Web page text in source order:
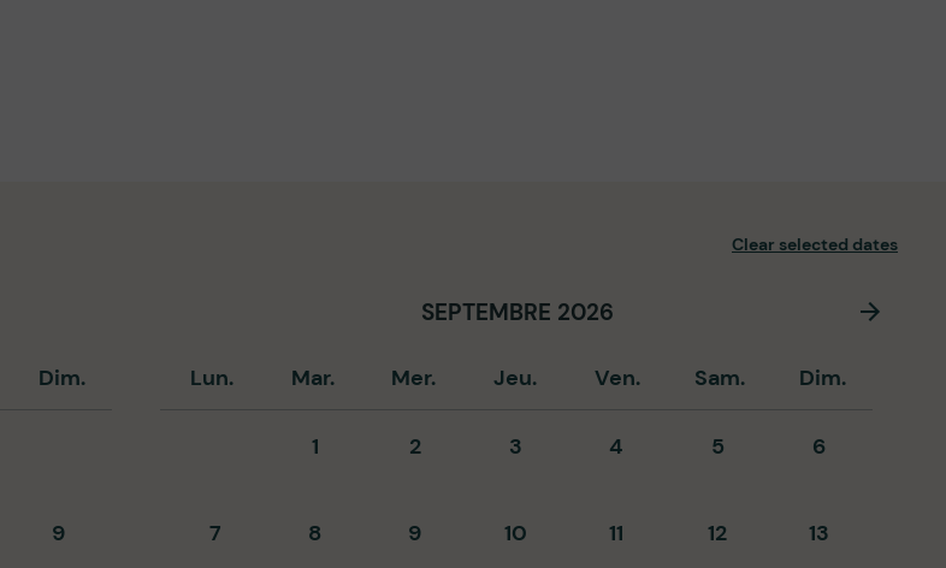
Clear selected dates
Dim.
9
SEPTEMBRE 2026
Lun. Mar. Mer. Jeu. Ven. Sam. Dim.
1 2 3 4 5 6
7 8 9 10 11 12 13